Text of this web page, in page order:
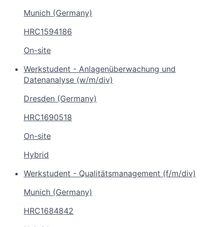
Munich (Germany)
HRC1594186
On-site
Werkstudent - Anlagenüberwachung und
Datenanalyse (w/m/div)
Dresden (Germany)
HRC1690518
On-site
Hybrid
Werkstudent - Qualitätsmanagement (f/m/div)
Munich (Germany)
HRC1684842